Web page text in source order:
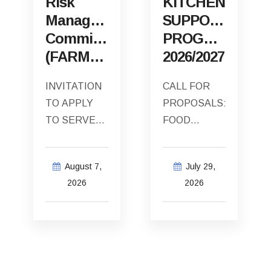
Management
Committee
(FARMCO)
INVITATION
TO APPLY
TO SERVE
INDEPENDENT
CHAIRPERSON
OF THE
August 7,
2026
SUPPORT
PROGRAMME
2026/2027
CALL FOR
PROPOSALS:
FOOD
KITCHEN
SUPPORT
PROGRAMME
July 29,
2026